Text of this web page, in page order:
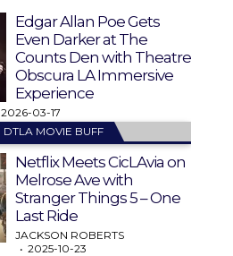
Edgar Allan Poe Gets
Even Darker at The
Counts Den with Theatre
Obscura LA Immersive
Experience
2026-03-17
DTLA MOVIE BUFF
Netflix Meets CicLAvia on
Melrose Ave with
Stranger Things 5 – One
Last Ride
JACKSON ROBERTS
2025-10-23